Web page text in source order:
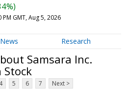
PM GMT, Aug 5, 2026
News Research
Samsara Inc.
Stock
4 5 6 7 Next >